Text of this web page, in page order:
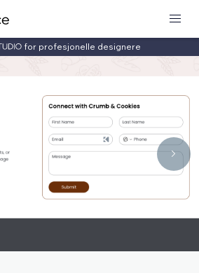
for profesjonelle designere